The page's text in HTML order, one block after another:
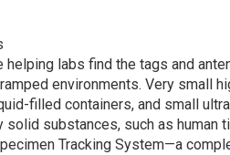
helping labs find the tags and
environments. Very small
filled containers, and small
substances, such as human
Tracking System—a